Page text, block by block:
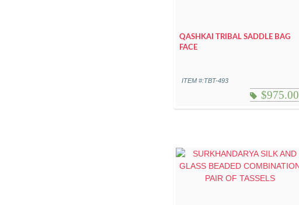
QASHKAI TRIBAL SADDLE BAG
FACE
ITEM #:TBT-493
$975.00